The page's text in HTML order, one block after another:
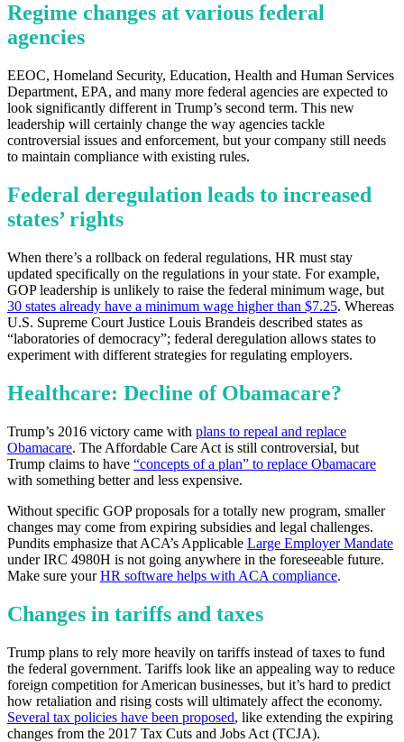
Regime changes at various federal
agencies
EEOC, Homeland Security, Education, Health and Human Services
Department, EPA, and many more federal agencies are expected to
look significantly different in Trump’s second term. This new
leadership will certainly change the way agencies tackle
controversial issues and enforcement, but your company still needs
to maintain compliance with existing rules.
Federal deregulation leads to increased
states’ rights
When there’s a rollback on federal regulations, HR must stay
updated specifically on the regulations in your state. For example,
GOP leadership is unlikely to raise the federal minimum wage, but
30 states already have a minimum wage higher than $7.25. Whereas
U.S. Supreme Court Justice Louis Brandeis described states as
“laboratories of democracy”; federal deregulation allows states to
experiment with different strategies for regulating employers.
Healthcare: Decline of Obamacare?
Trump’s 2016 victory came with plans to repeal and replace
Obamacare. The Affordable Care Act is still controversial, but
Trump claims to have “concepts of a plan” to replace Obamacare
with something better and less expensive.
Without specific GOP proposals for a totally new program, smaller
changes may come from expiring subsidies and legal challenges.
Pundits emphasize that ACA’s Applicable Large Employer Mandate
under IRC 4980H is not going anywhere in the foreseeable future.
Make sure yourHR software helps with ACA compliance.
Changes in tariffs and taxes
Trump plans to rely more heavily on tariffs instead of taxes to fund
the federal government. Tariffs look like an appealing way to reduce
foreign competition for American businesses, but it’s hard to predict
how retaliation and rising costs will ultimately affect the economy.
Several tax policies have been proposed, like extending the expiring
changes from the 2017 Tax Cuts and Jobs Act (TCJA).